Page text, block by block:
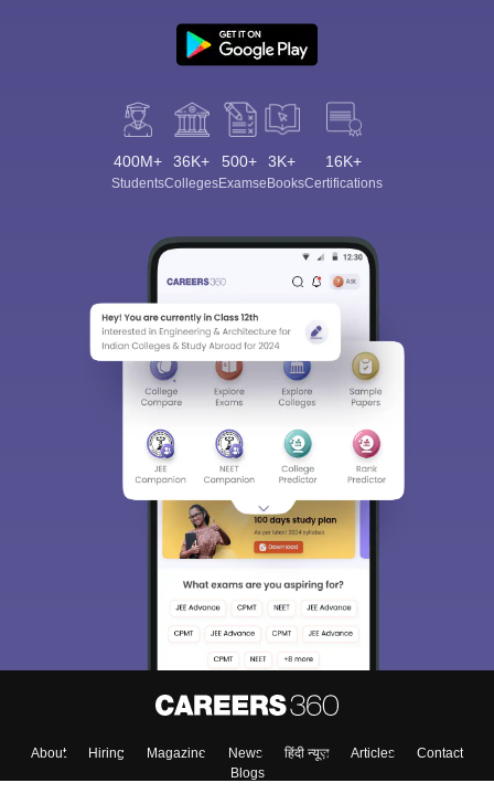
400M+
Students
36K+
Colleges
500+
Exams
3K+
eBooks
16K+
Certifications
About Hiring Magazine News हिंदी न्यूज़ Articles
Contact
Blogs